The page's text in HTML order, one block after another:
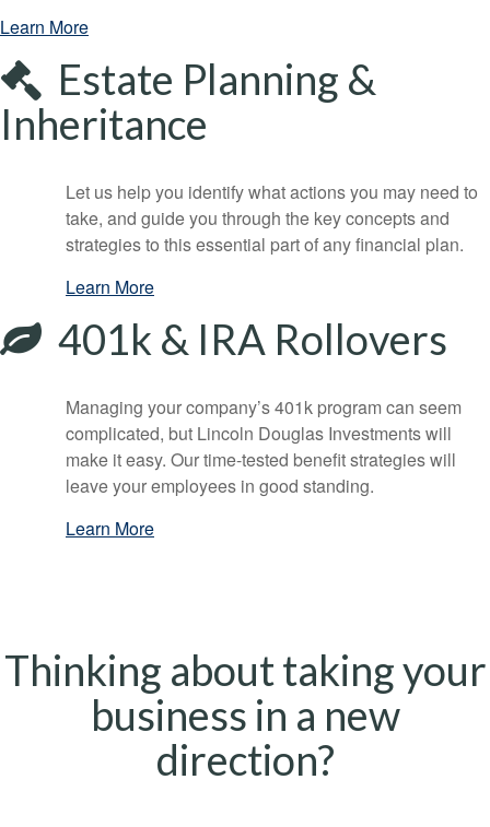
Learn More
Estate Planning &
Inheritance
Let us help you identify what actions you may need to
take, and guide you through the key concepts and
strategies to this essential part of any financial plan.
Learn More
401k & IRA Rollovers
Managing your company’s 401k program can seem
complicated, but Lincoln Douglas Investments will
make it easy. Our time-tested benefit strategies will
leave your employees in good standing.
Learn More
Thinking about taking your
business in a new
direction?